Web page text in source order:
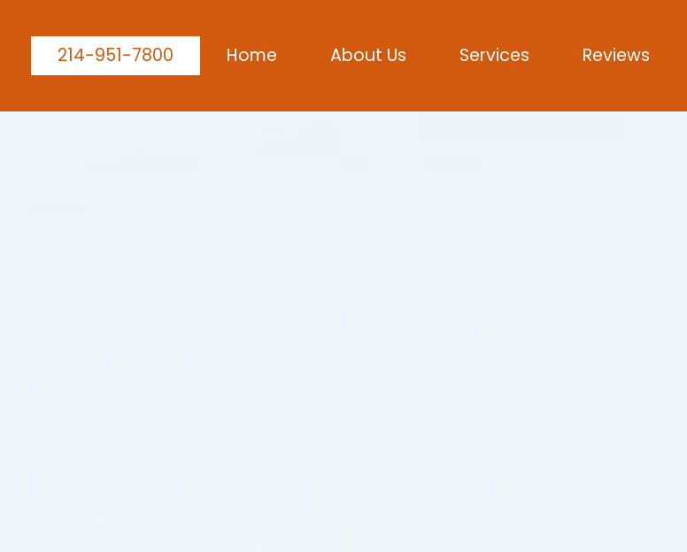
214-951-7800 Home About Us Services Reviews